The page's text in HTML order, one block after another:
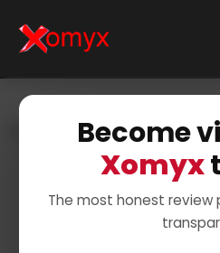
Become
Xomyx
The most honest
Categories
E-Learning Platforms
Find the